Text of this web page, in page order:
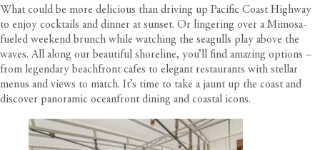
What could be more delicious than driving up Pacific Coast Highway
to enjoy cocktails and dinner at sunset. Or lingering over a Mimosa-
fueled weekend brunch while watching the seagulls play above the
waves. All along our beautiful shoreline, you’ll find amazing options –
from legendary beachfront cafes to elegant restaurants with stellar
menus and views to match. It’s time to take a jaunt up the coast and
discover panoramic oceanfront dining and coastal icons.